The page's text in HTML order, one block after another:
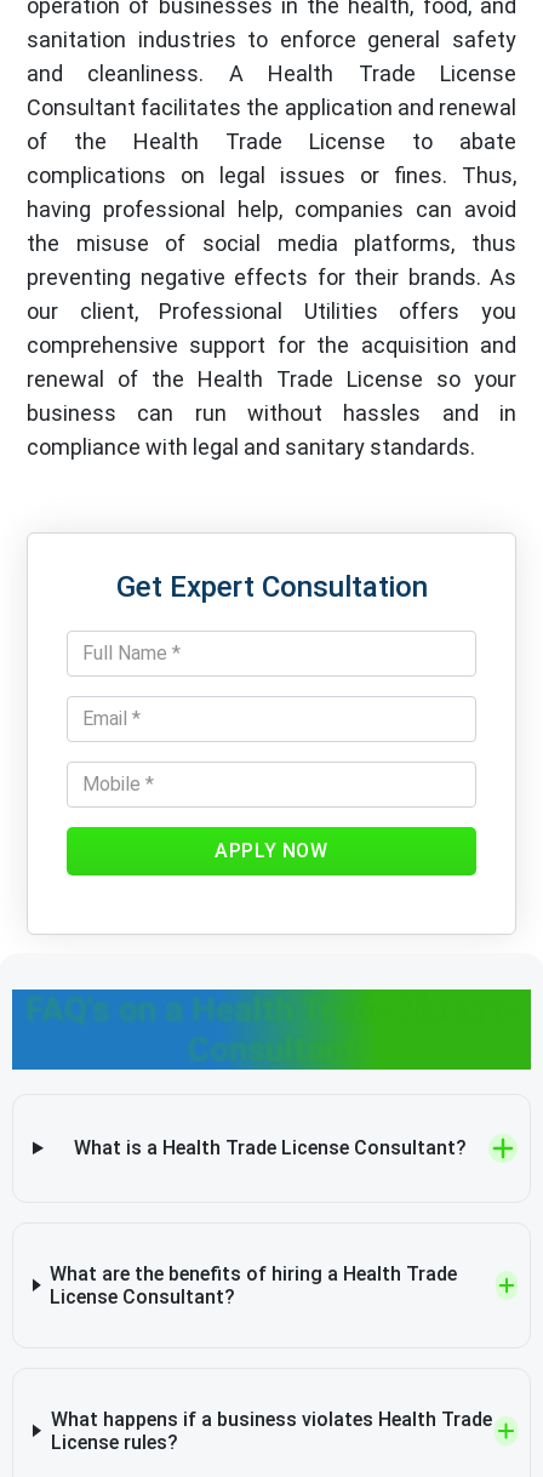
operation of businesses in the health, food, and
sanitation industries to enforce general safety
and cleanliness. A Health Trade License
Consultant facilitates the application and renewal
of the Health Trade License to abate
complications on legal issues or fines. Thus,
having professional help, companies can avoid
the misuse of social media platforms, thus
preventing negative effects for their brands. As
our client, Professional Utilities offers you
comprehensive support for the acquisition and
renewal of the Health Trade License so your
business can run without hassles and in
compliance with legal and sanitary standards.
Get Expert Consultation
APPLY NOW
FAQ's on a Health Trade License
Consultant
What is a Health Trade License Consultant?
What are the benefits of hiring a Health Trade
License Consultant?
What happens if a business violates Health Trade
License rules?